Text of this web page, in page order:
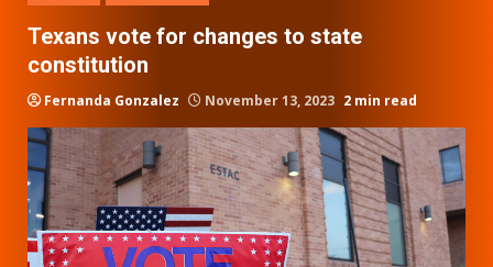
Texans vote for changes to state
constitution
Fernanda Gonzalez November 13, 2023 2 min read